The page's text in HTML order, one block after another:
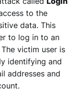
to the
data. This
to log in to an
victim user is
identifying and
addresses and